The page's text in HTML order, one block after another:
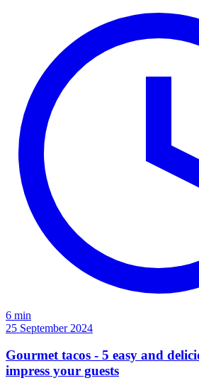
6 min
25 September 2024
Gourmet tacos - 5 easy and
impress your guests